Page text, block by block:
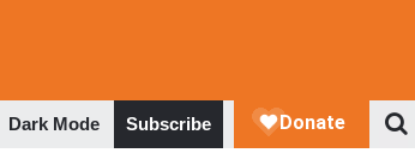
Dark Mode Subscribe